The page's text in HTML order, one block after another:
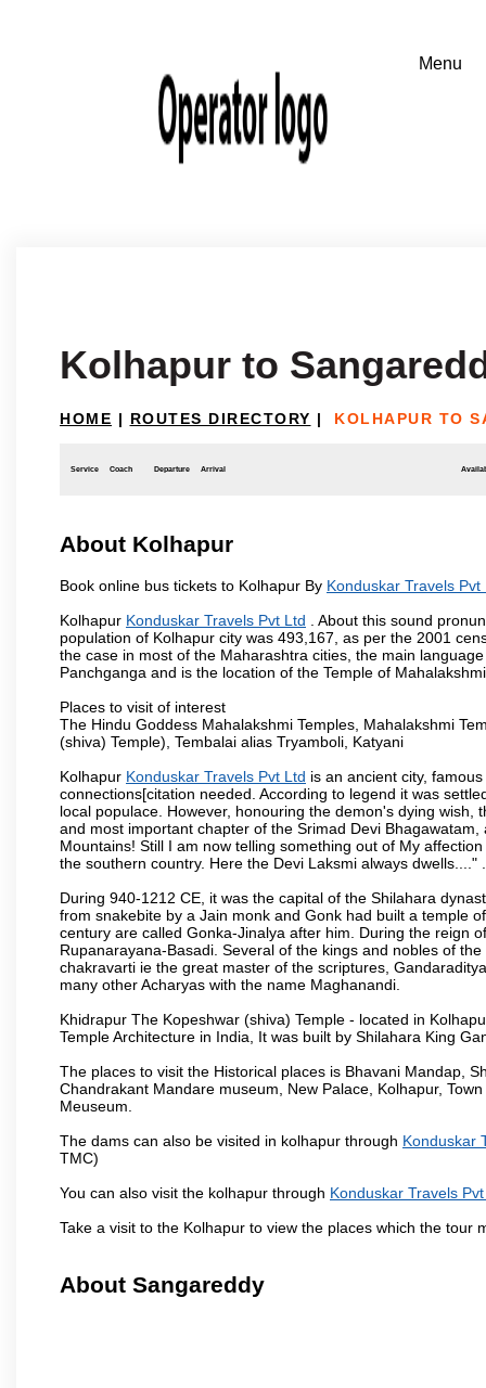
Kolhapur to
HOME | ROUTES DIRECTORY | KOLHAPUR TO
Service Coach Departure Arrival
About Kolhapur
Book online bus tickets to Kolhapur By Konduskar Travels Pvt
Kolhapur Konduskar Travels Pvt Ltd . About this sound
population of Kolhapur city was 493,167, as per the 2001
the case in most of the Maharashtra cities, the main
Panchganga and is the location of the Temple of
Places to visit of interest
The Hindu Goddess Mahalakshmi Temples, Mahalakshmi
(shiva) Temple), Tembalai alias Tryamboli, Katyani
Kolhapur Konduskar Travels Pvt Ltd is an ancient city,
connections[citation needed. According to legend it was
local populace. However, honouring the demon's dying
and most important chapter of the Srimad Devi
Mountains! Still I am now telling something out of My
the southern country. Here the Devi Laksmi always dwells...." .
During 940-1212 CE, it was the capital of the Shilahara
from snakebite by a Jain monk and Gonk had built a temple
century are called Gonka-Jinalya after him. During the reign
Rupanarayana-Basadi. Several of the kings and nobles of
chakravarti ie the great master of the scriptures,
many other Acharyas with the name Maghanandi.
Khidrapur The Kopeshwar (shiva) Temple - located in
Temple Architecture in India, It was built by Shilahara King
The places to visit the Historical places is Bhavani Mandap,
Chandrakant Mandare museum, New Palace, Kolhapur,
Meuseum.
The dams can also be visited in kolhapur through Konduskar
TMC)
You can also visit the kolhapur through Konduskar Travels
Take a visit to the Kolhapur to view the places which the tour
About Sangareddy